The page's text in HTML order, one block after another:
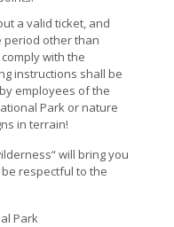
a valid ticket, and
period other than
with the
instructions shall be
employees of the
Park or nature
in terrain!
will bring you
respectful to the
Park